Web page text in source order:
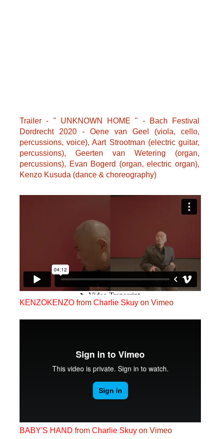
Trailer - " UNKNOWN HOME " - Bach Festival
Dordrecht 2020 - Oene van Geel (viola, cello,
percussions, voice), Aart Strootman (electric guitar,
percussions), Geerten van Wetering (organ,
percussions), Evan Bogerd (organ, electric organ),
Kenzo Kusuda (dance & choreography)
KENZOKENZO from Charlie Skuy on Vimeo
BABY'S HAND from Charlie Skuy on Vimeo